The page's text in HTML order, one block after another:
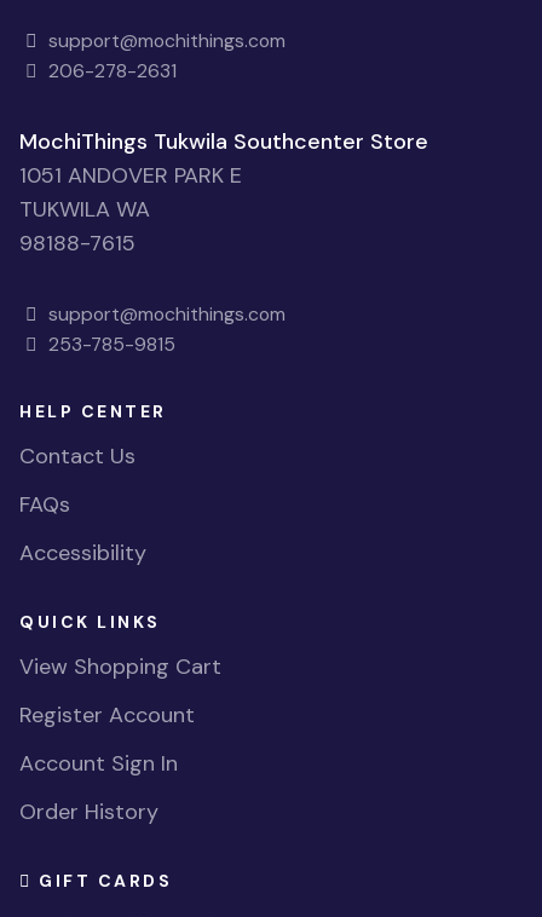
support@mochithings.com
206-278-2631
MochiThings Tukwila Southcenter Store
1051 ANDOVER PARK E
TUKWILA WA
98188-7615
support@mochithings.com
253-785-9815
HELP CENTER
Contact Us
FAQs
Accessibility
QUICK LINKS
View Shopping Cart
Register Account
Account Sign In
Order History
GIFT CARDS